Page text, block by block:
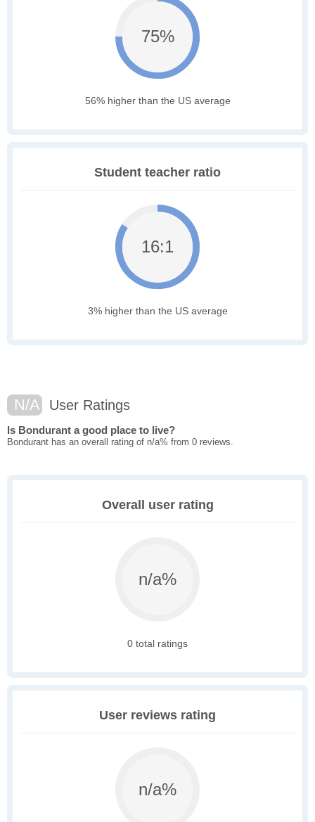
75%
56% higher than the US average
Student teacher ratio
16:1
3% higher than the US average
N/A User Ratings
Is Bondurant a good place to live?
Bondurant has an overall rating of n/a% from 0 reviews.
Overall user rating
n/a%
0 total ratings
User reviews rating
n/a%